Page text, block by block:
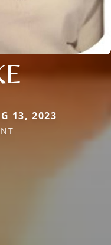
13, 2023